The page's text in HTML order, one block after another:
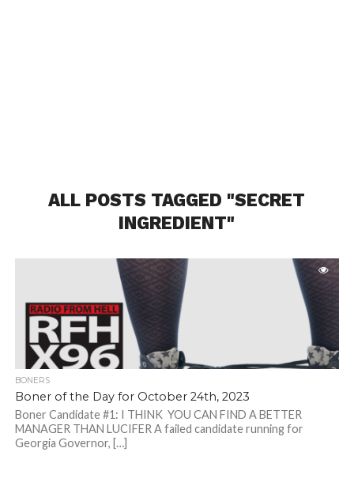
ALL POSTS TAGGED "SECRET
INGREDIENT"
BONERS
Boner of the Day for October 24th, 2023
Boner Candidate #1: I THINK YOU CAN FIND A BETTER
MANAGER THAN LUCIFER A failed candidate running for
Georgia Governor, […]